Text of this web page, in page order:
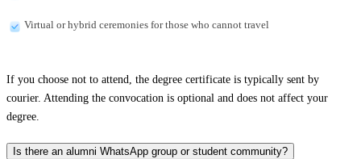
Virtual or hybrid ceremonies for those who cannot travel
If you choose not to attend, the degree certificate is typically sent by
courier. Attending the convocation is optional and does not affect your
degree.
Is there an alumni WhatsApp group or student community?